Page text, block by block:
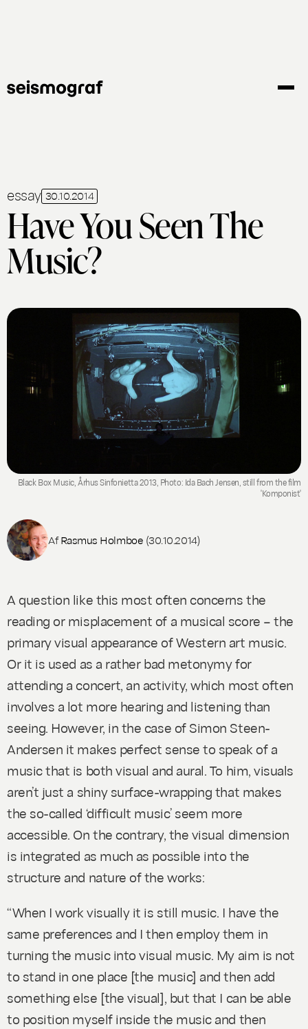
essay 30.10.2014
Have You Seen The
Music?
Black Box Music, Århus Sinfonietta 2013, Photo: Ida Bach Jensen, still from the film
'Komponist'
AfRasmus Holmboe (30.10.2014)
A question like this most often concerns the
reading or misplacement of a musical score – the
primary visual appearance of Western art music.
Or it is used as a rather bad metonymy for
attending a concert, an activity, which most often
involves a lot more hearing and listening than
seeing. However, in the case of Simon Steen-
Andersen it makes perfect sense to speak of a
music that is both visual and aural. To him, visuals
aren’t just a shiny surface-wrapping that makes
the so-called ‘difficult music’ seem more
accessible. On the contrary, the visual dimension
is integrated as much as possible into the
structure and nature of the works:
“When I work visually it is still music. I have the
same preferences and I then employ them in
turning the music into visual music. My aim is not
to stand in one place [the music] and then add
something else [the visual], but that I can be able
to position myself inside the music and then